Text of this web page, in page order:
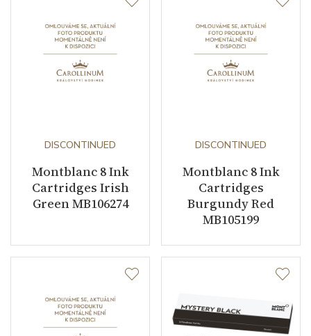
DISCONTINUED
Montblanc 8 Ink
Cartridges Irish
Green MB106274
DISCONTINUED
Montblanc 8 Ink
Cartridges
Burgundy Red
MB105199